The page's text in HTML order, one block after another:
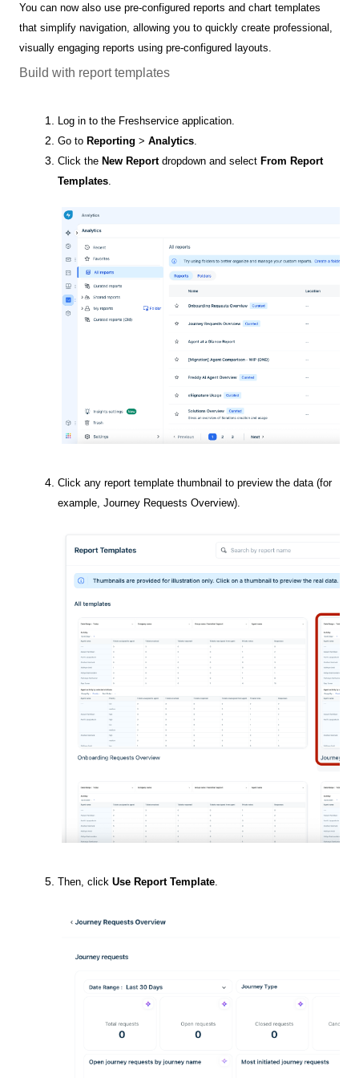
You can now also use pre-configured reports and chart templates
that simplify navigation, allowing you to quickly create professional,
visually engaging reports using pre-configured layouts.
Build with report templates
Log in to the Freshservice application.
Go to Reporting > Analytics.
Click the New Reportdropdown and select From Report
Templates.
Click any report template thumbnail to preview the data (for
example, Journey Requests Overview).
Then, click Use Report Template.